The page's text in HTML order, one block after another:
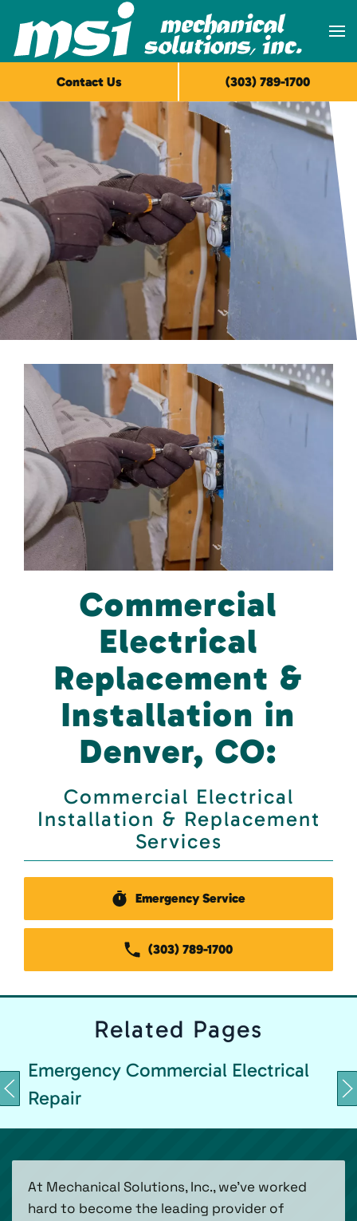
Skip to main content
Commercial
Electrical
Replacement &
Installation in
Denver, CO:
Commercial Electrical
Installation & Replacement
Services
Emergency Service
(303) 789-1700
Related Pages
Emergency Commercial Electrical
Repair
At Mechanical Solutions, Inc., we’ve worked
hard to become the leading provider of
Contact Us (303) 789-1700